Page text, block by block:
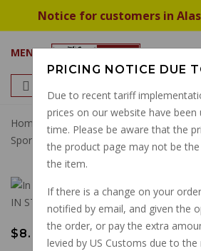
Notice for customers in
MENU
Home Gaskets Engine
Lower Pan
Sports/LeMans Centauro 1100 Sport Inj
IN STOCK
$8.48
PRICING NOTICE DUE
Due to recent tariff
prices on our website have been
time. Please be aware that the
the product page may not be
the item.
If there is a change on your
notified by email, and given the
the order, or pay the extra
levied by US Customs due to the